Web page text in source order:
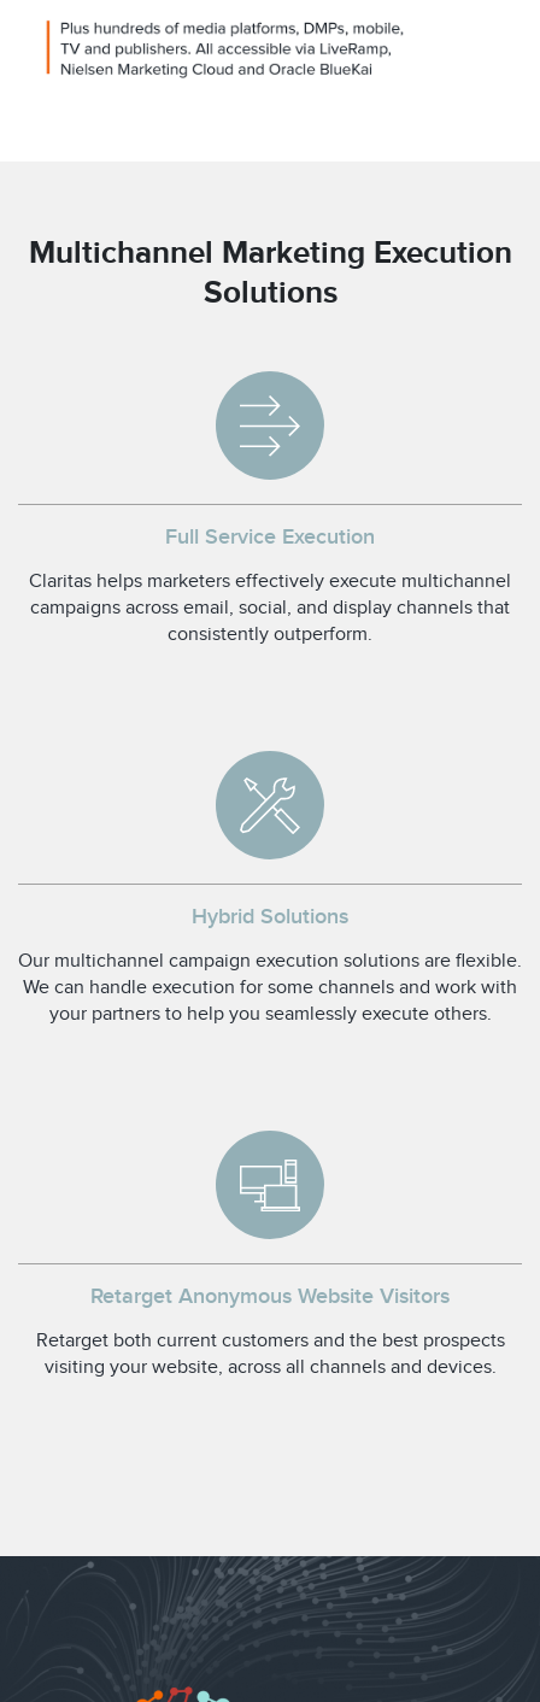
Multichannel Marketing Execution
Solutions
Full Service Execution
Claritas helps marketers effectively execute multichannel
campaigns across email, social, and display channels that
consistently outperform.
Hybrid Solutions
Our multichannel campaign execution solutions are flexible.
We can handle execution for some channels and work with
your partners to help you seamlessly execute others.
Retarget Anonymous Website Visitors
Retarget both current customers and the best prospects
visiting your website, across all channels and devices.